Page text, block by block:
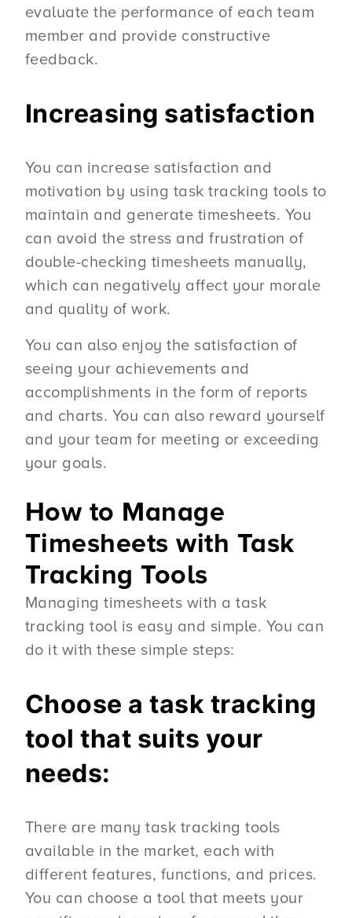
evaluate the performance of each team
member and provide constructive
feedback.
Increasing satisfaction
You can increase satisfaction and
motivation by using task tracking tools to
maintain and generate timesheets. You
can avoid the stress and frustration of
double-checking timesheets manually,
which can negatively affect your morale
and quality of work.
You can also enjoy the satisfaction of
seeing your achievements and
accomplishments in the form of reports
and charts. You can also reward yourself
and your team for meeting or exceeding
your goals.
How to Manage
Timesheets with Task
Tracking Tools
Managing timesheets with a task
tracking tool is easy and simple. You can
do it with these simple steps:
Choose a task tracking
tool that suits your
needs:
There are many task tracking tools
available in the market, each with
different features, functions, and prices.
You can choose a tool that meets your